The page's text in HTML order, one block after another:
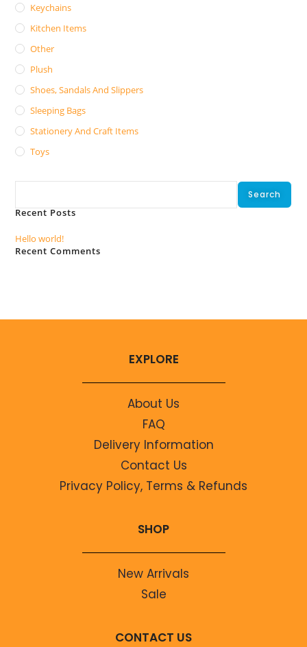
Keychains
Kitchen Items
Other
Plush
Shoes, Sandals And Slippers
Sleeping Bags
Stationery And Craft Items
Toys
Search
Recent Posts
Hello world!
Recent Comments
EXPLORE
About Us
FAQ
Delivery Information
Contact Us
Privacy Policy, Terms & Refunds
SHOP
New Arrivals
Sale
CONTACT US